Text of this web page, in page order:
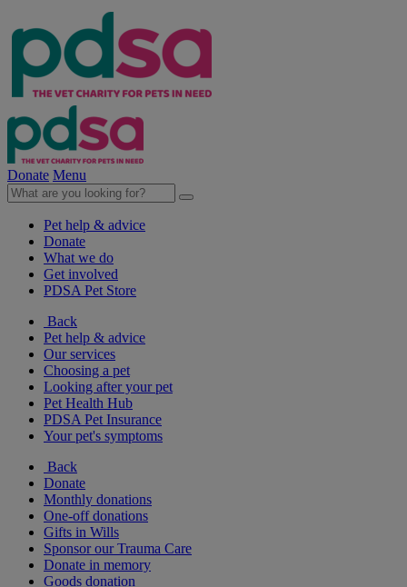
Donate Menu
Pet help & advice
Donate
What we do
Get involved
PDSA Pet Store
Back
Pet help & advice
Our services
Choosing a pet
Looking after your pet
Pet Health Hub
PDSA Pet Insurance
Your pet's symptoms
Back
Donate
Monthly donations
One-off donations
Gifts in Wills
Sponsor our Trauma Care
Donate in memory
Goods donation